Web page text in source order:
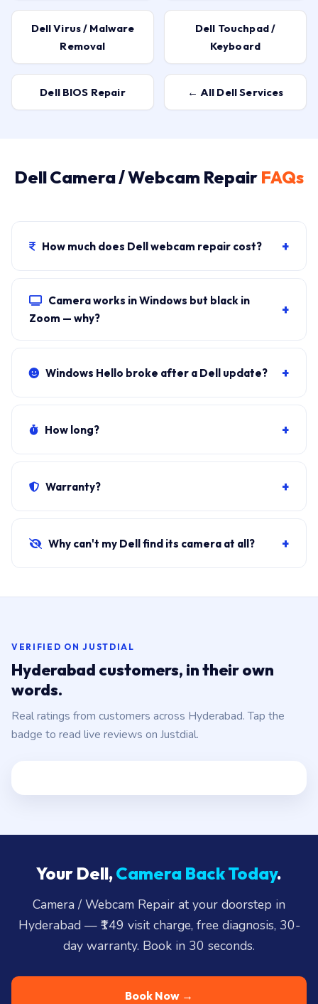
Dell Virus / Malware
Removal
Dell Touchpad /
Keyboard
Dell BIOS Repair ← All Dell Services
Dell Camera / Webcam Repair FAQs
How much does Dell webcam repair cost? +
₹2,500 for hardware (sensor module replacement).
Visit fee ₹149 covers free diagnosis.
Camera works in Windows but black in
Zoom — why?
+
(some Dell factory apps lock the camera). We fix
Windows Hello broke after a Dell update? +
back or install the correct Dell-signed Windows Hello
How long? +
(module replacement): 45–60 minutes. Same-day on
Warranty? +
window, free replacement/re-fix.
Why can't my Dell find its camera at all? +
disabled, driver missing, or hardware dead. Free
VERIFIED ON JUSTDIAL
Hyderabad customers, in their own
words.
Real ratings from customers across Hyderabad. Tap the
badge to read live reviews on Justdial.
Your Dell,Camera Back Today.
Camera / Webcam Repair at your doorstep in
Hyderabad — ₹149 visit charge, free diagnosis, 30-
day warranty. Book in 30 seconds.
Book Now →